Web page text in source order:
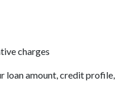
charges
loan amount, credit profile,